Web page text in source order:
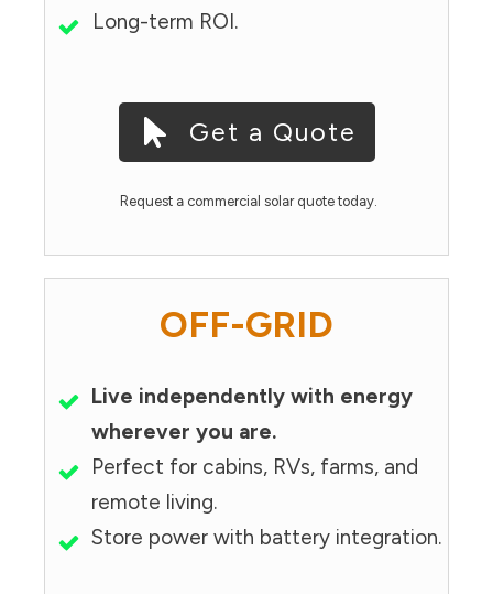
Long-term ROI.
Get a Quote
Request a commercial solar quote today.
OFF-GRID
Live independently with energy
wherever you are.
Perfect for cabins, RVs, farms, and
remote living.
Store power with battery integration.